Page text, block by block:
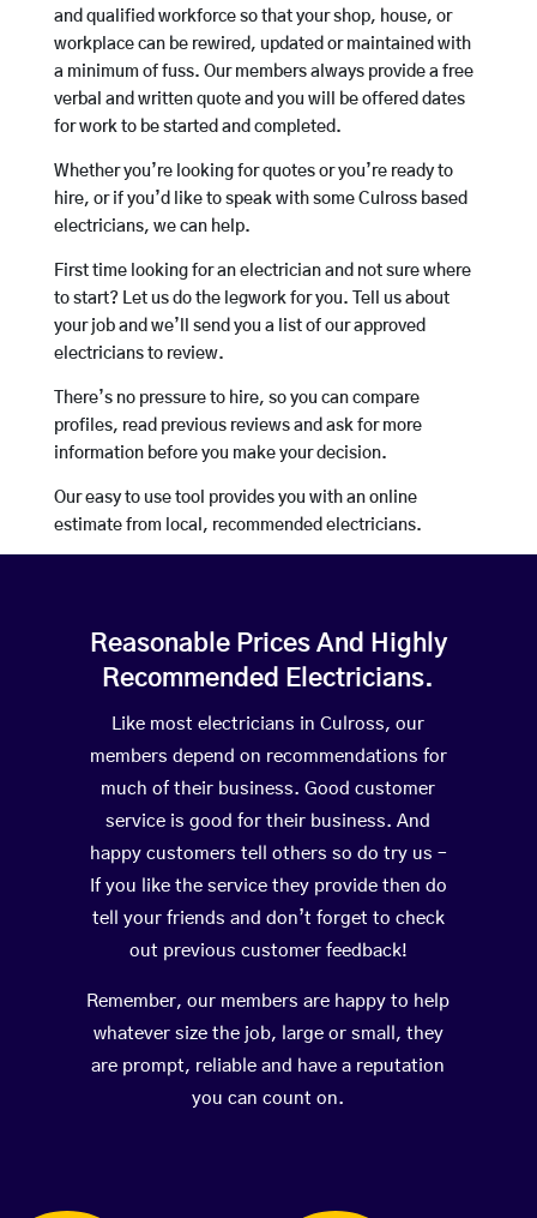
and qualified workforce so that your shop, house, or
workplace can be rewired, updated or maintained with
a minimum of fuss. Our members always provide a free
verbal and written quote and you will be offered dates
for work to be started and completed.
Whether you’re looking for quotes or you’re ready to
hire, or if you’d like to speak with some Culross based
electricians, we can help.
First time looking for an electrician and not sure where
to start? Let us do the legwork for you. Tell us about
your job and we’ll send you a list of our approved
electricians to review.
There’s no pressure to hire, so you can compare
profiles, read previous reviews and ask for more
information before you make your decision.
Our easy to use tool provides you with an online
estimate from local, recommended electricians.
Reasonable Prices And Highly
Recommended Electricians.
Like most electricians in Culross, our
members depend on recommendations for
much of their business. Good customer
service is good for their business. And
happy customers tell others so do try us –
If you like the service they provide then do
tell your friends and don’t forget to check
out previous customer feedback!
Remember, our members are happy to help
whatever size the job, large or small, they
are prompt, reliable and have a reputation
you can count on.